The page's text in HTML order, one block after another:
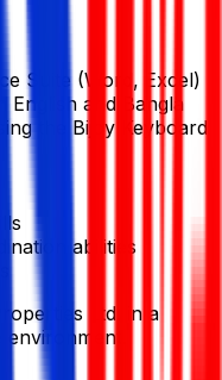
Suite (Word, Excel)
English and Bangla
the Bijoy Keyboard
abilities
Ltd.
in a